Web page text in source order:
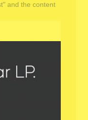
and the content